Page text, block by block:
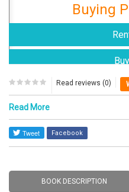
Buying
Read reviews (0)
Read More
Facebook
BOOK DESCRIPTION